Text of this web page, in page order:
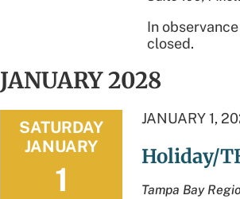
In
closed.
JANUARY 2028
SATURDAY
JANUARY
1
Holiday/
JANUARY 1,
Tampa Bay